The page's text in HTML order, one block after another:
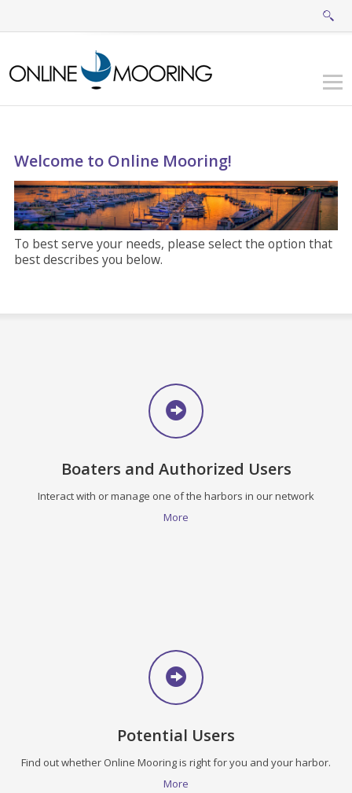
Welcome to Online Mooring!
To best serve your needs, please select the option that
best describes you below.
Boaters and Authorized Users
Interact with or manage one of the harbors in our network
More
Potential Users
Find out whether Online Mooring is right for you and your harbor.
More